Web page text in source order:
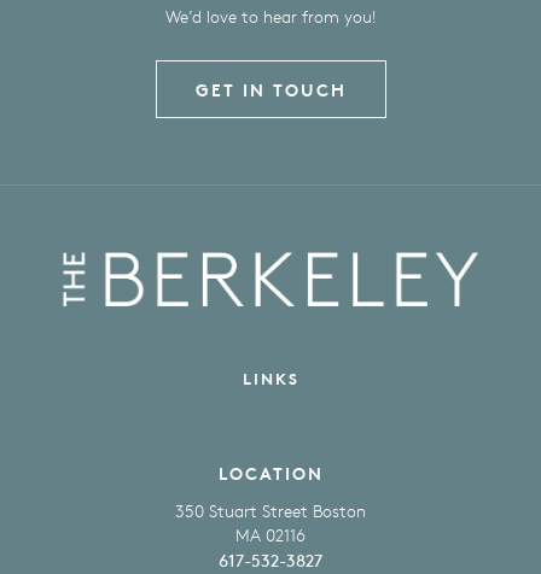
We’d love to hear from you!
GET IN TOUCH
LINKS
LOCATION
350 Stuart Street Boston
MA 02116
617-532-3827